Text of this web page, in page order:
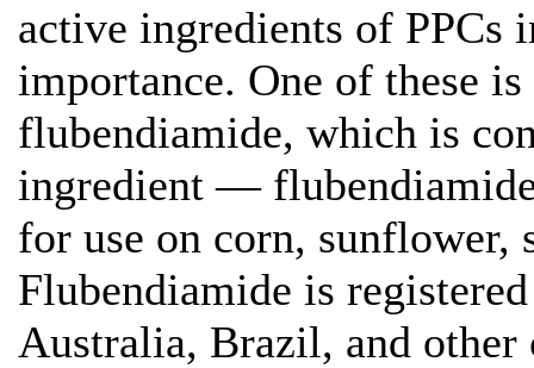
active ingredients of PPCs
importance. One of these
flubendiamide, which is
ingredient —
for use on corn, sunflower,
Flubendiamide is
Australia, Brazil, and other